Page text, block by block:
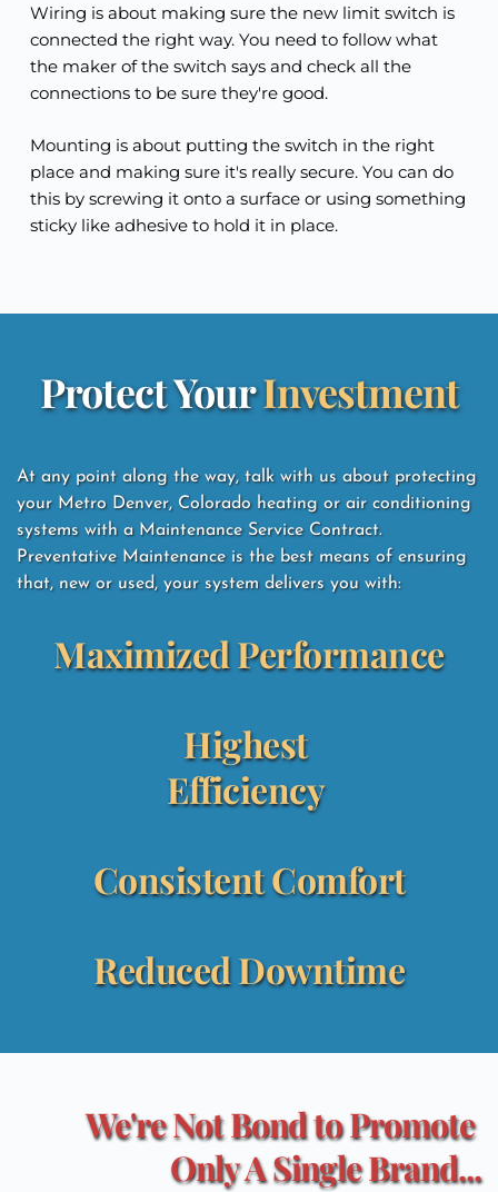
Wiring is about making sure the new limit switch is
connected the right way. You need to follow what
the maker of the switch says and check all the
connections to be sure they're good.
Mounting is about putting the switch in the right
place and making sure it's really secure. You can do
this by screwing it onto a surface or using something
sticky like adhesive to hold it in place.
Protect Your Investment
At any point along the way, talk with us about protecting
your Metro Denver, Colorado heating or air conditioning
systems with a Maintenance Service Contract.
Preventative Maintenance is the best means of ensuring
that, new or used, your system delivers you with:
Maximized Performance
Highest
Efficiency
Consistent Comfort
Reduced Downtime
We're Not Bond to Promote
Only A Single Brand...